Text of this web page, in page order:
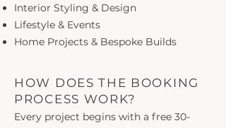
Interior Styling & Design
Lifestyle & Events
Home Projects & Bespoke Builds
HOW DOES THE BOOKING
PROCESS WORK?
Every project begins with a free 30-